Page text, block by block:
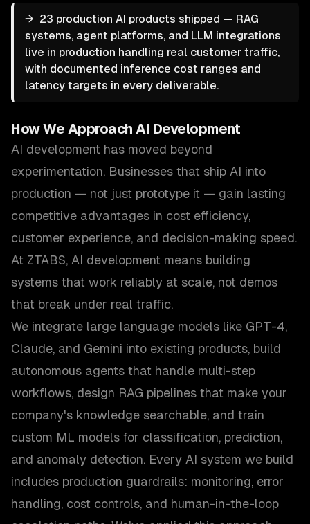
→ 23 production AI products shipped — RAG
systems, agent platforms, and LLM integrations
live in production handling real customer traffic,
with documented inference cost ranges and
latency targets in every deliverable.
How We Approach AI Development
AI development has moved beyond
experimentation. Businesses that ship AI into
production — not just prototype it — gain lasting
competitive advantages in cost efficiency,
customer experience, and decision-making speed.
At ZTABS, AI development means building
systems that work reliably at scale, not demos
that break under real traffic.
We integrate large language models like GPT-4,
Claude, and Gemini into existing products, build
autonomous agents that handle multi-step
workflows, design RAG pipelines that make your
company's knowledge searchable, and train
custom ML models for classification, prediction,
and anomaly detection. Every AI system we build
includes production guardrails: monitoring, error
handling, cost controls, and human-in-the-loop